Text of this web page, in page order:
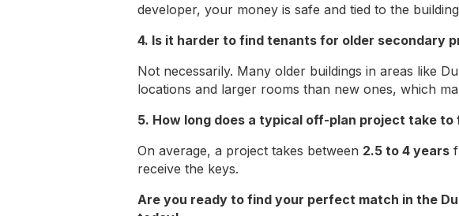
developer, your money is safe and tied to the
4. Is it harder to find tenants for older secondary
Not necessarily. Many older buildings in areas like
locations and larger rooms than new ones, which
5. How long does a typical off-plan project take to
On average, a project takes between 2.5 to 4 years
receive the keys.
Are you ready to find your perfect match in the